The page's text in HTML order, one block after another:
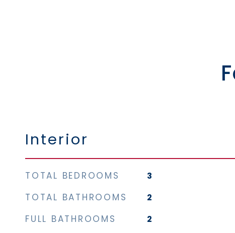
Interior
TOTAL BEDROOMS 3
TOTAL BATHROOMS 2
FULL BATHROOMS 2